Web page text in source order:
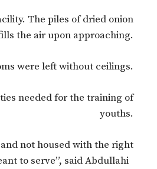
The piles of dried onion
the air upon approaching.
were left without ceilings.
needed for the training of
youths.
not housed with the right
to serve”, said Abdullahi